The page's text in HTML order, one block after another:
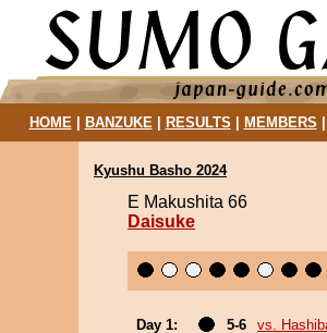
HOME| BANZUKE| RESULTS MEMBERS
Kyushu Basho 2024
E Makushita 66
Daisuke
Day 1: 5-6
vs.